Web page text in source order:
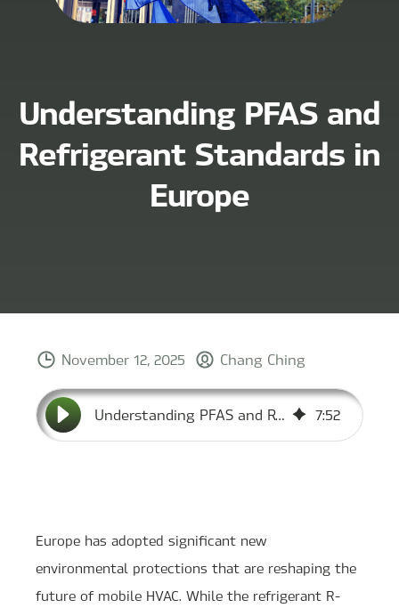
Understanding PFAS and
Refrigerant Standards in
Europe
November 12, 2025 Chang Ching
Understanding PFAS and Refrigerant Standards in Europe 7:52
Europe has adopted significant new
environmental protections that are reshaping the
future of mobile HVAC. While the refrigerant R-